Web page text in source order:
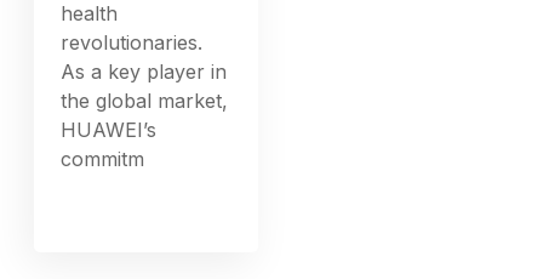
health
revolutionaries.
As a key player in
the global market,
HUAWEI’s
commitm